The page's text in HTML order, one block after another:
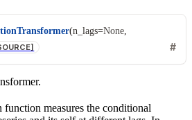
(n_lags=None,
measures the conditional